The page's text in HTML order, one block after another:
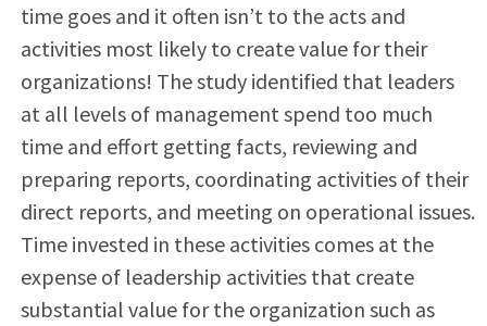
time goes and it often isn’t to the acts and
activities most likely to create value for their
organizations! The study identified that leaders
at all levels of management spend too much
time and effort getting facts, reviewing and
preparing reports, coordinating activities of their
direct reports, and meeting on operational issues.
Time invested in these activities comes at the
expense of leadership activities that create
substantial value for the organization such as